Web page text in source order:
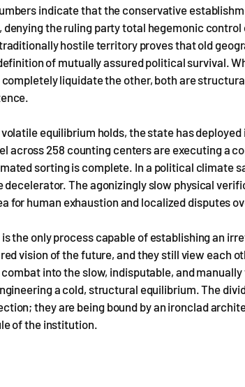
indicate that the conservative
the ruling party total hegemonic
hostile territory proves that old
of mutually assured political survival.
liquidate the other, both are
equilibrium holds, the state has
across 258 counting centers are executing a
sorting is complete. In a political climate
decelerator. The agonizingly slow physical
for human exhaustion and localized disputes
the only process capable of establishing an
vision of the future, and they still view each
into the slow, indisputable, and
a cold, structural equilibrium. The
they are being bound by an ironclad
of the institution.